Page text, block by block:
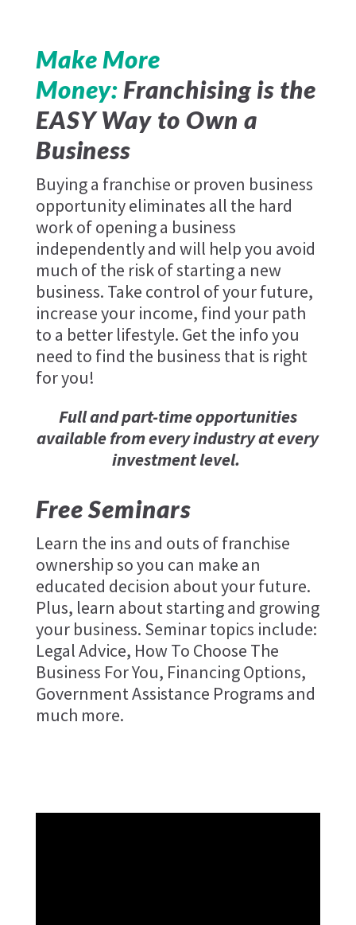
Make More
Money:Franchising is the
EASY Way to Own a
Business
Buying a franchise or proven business
opportunity eliminates all the hard
work of opening a business
independently and will help you avoid
much of the risk of starting a new
business. Take control of your future,
increase your income, find your path
to a better lifestyle. Get the info you
need to find the business that is right
for you!
Full and part-time opportunities
available from every industry at every
investment level.
Free Seminars
Learn the ins and outs of franchise
ownership so you can make an
educated decision about your future.
Plus, learn about starting and growing
your business. Seminar topics include:
Legal Advice, How To Choose The
Business For You, Financing Options,
Government Assistance Programs and
much more.